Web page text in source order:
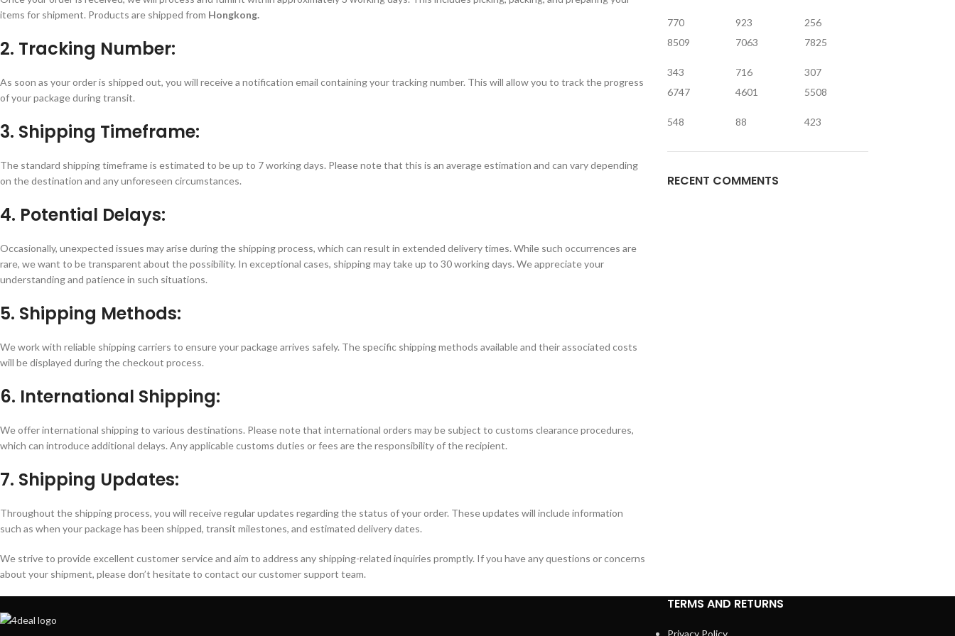
items for shipment. Products are shipped from Hongkong.
2. Tracking Number:
As soon as your order is shipped out, you will receive a notification email containing your tracking number. This will allow you to track the progress
of your package during transit.
3. Shipping Timeframe:
The standard shipping timeframe is estimated to be up to 7 working days. Please note that this is an average estimation and can vary depending
on the destination and any unforeseen circumstances.
4. Potential Delays:
Occasionally, unexpected issues may arise during the shipping process, which can result in extended delivery times. While such occurrences are
rare, we want to be transparent about the possibility. In exceptional cases, shipping may take up to 30 working days. We appreciate your
understanding and patience in such situations.
5. Shipping Methods:
We work with reliable shipping carriers to ensure your package arrives safely. The specific shipping methods available and their associated costs
will be displayed during the checkout process.
6. International Shipping:
We offer international shipping to various destinations. Please note that international orders may be subject to customs clearance procedures,
which can introduce additional delays. Any applicable customs duties or fees are the responsibility of the recipient.
7. Shipping Updates:
Throughout the shipping process, you will receive regular updates regarding the status of your order. These updates will include information
such as when your package has been shipped, transit milestones, and estimated delivery dates.
We strive to provide excellent customer service and aim to address any shipping-related inquiries promptly. If you have any questions or concerns
about your shipment, please don’t hesitate to contact our customer support team.
770 923
256
8509
343
7063
716
7825
307
6747
548
4601
88
5508
423
RECENT COMMENTS
TERMS AND RETURNS
Privacy Policy